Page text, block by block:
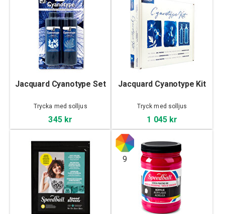
Jacquard Cyanotype Set
Trycka med solljus
345 kr
Jacquard Cyanotype Kit
Tryck med solljus
1 045 kr
9